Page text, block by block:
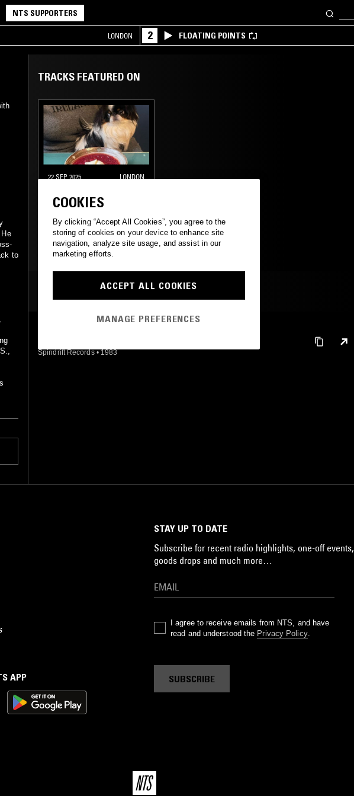
NTS SUPPORTERS
LONDON 2 FLOATING POINTS
to
TRACKS FEATURED ON
22 SEP 2025 LONDON
STRAIGHT JAZZ FOLK
MOST PLAYED TRACKS
Spindrift Records • 1983
APP
STAY UP TO DATE
Subscribe for recent radio highlights, one-off events,
goods drops and much more…
I agree to receive emails from NTS, and have
read and understood the Privacy Policy.
SUBSCRIBE
COOKIES
By clicking “Accept All Cookies”, you agree to the
storing of cookies on your device to enhance site
navigation, analyze site usage, and assist in our
marketing efforts.
ACCEPT ALL COOKIES
MANAGE PREFERENCES